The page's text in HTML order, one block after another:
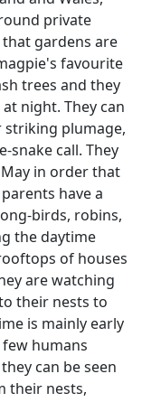
private
gardens are
favourite
trees and they
night. They can
striking plumage,
snake call. They
in order that
have a
birds, robins,
the daytime
of houses
are watching
their nests to
is mainly early
humans
can be seen
their nests,